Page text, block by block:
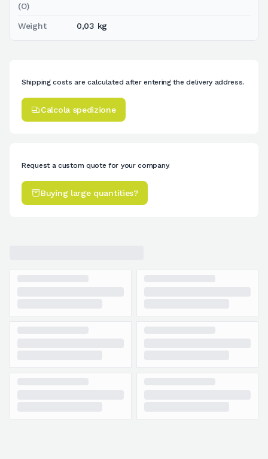
(O)
Weight 0,03 kg
Shipping costs are calculated after entering the delivery address.
Calcola spedizione
Request a custom quote for your company.
Buying large quantities?